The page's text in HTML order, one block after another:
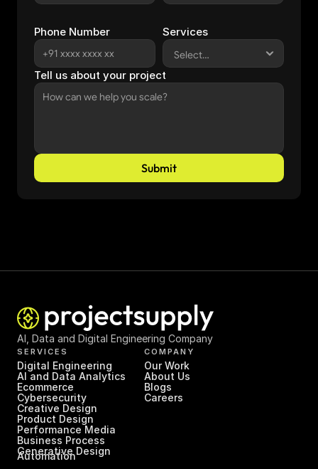
Phone Number Services
Tell us about your project
Submit
AI, Data and Digital Engineering Company
SERVICES
Digital Engineering
AI and Data Analytics
Ecommerce
Cybersecurity
Creative Design
Product Design
Performance Media
Business Process
Automation
Generative Design
COMPANY
Our Work
About Us
Blogs
Careers